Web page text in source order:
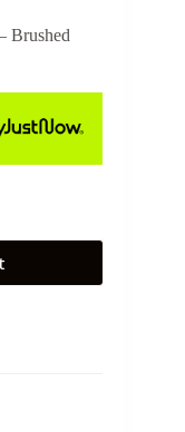
Brushed